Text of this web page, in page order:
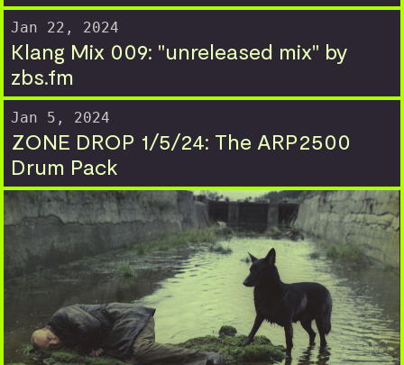
Jan 22, 2024
Klang Mix 009: "unreleased mix" by
zbs.fm
Jan 5, 2024
ZONE DROP 1/5/24: The ARP2500
Drum Pack